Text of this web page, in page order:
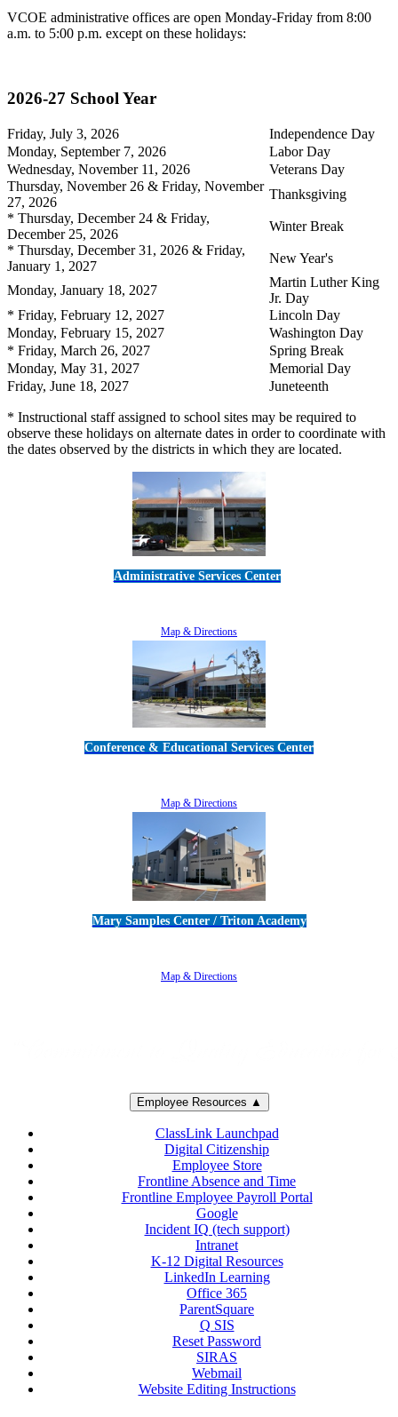
VCOE administrative offices are open Monday-Friday from 8:00
a.m. to 5:00 p.m. except on these holidays:
2026-27 School Year
Friday, July 3, 2026
Independence Day
Monday, September 7, 2026
Labor Day
Wednesday, November 11, 2026
Veterans Day
Thursday, November 26 & Friday, November
27, 2026
Thanksgiving
* Thursday, December 24 & Friday,
December 25, 2026
Winter Break
* Thursday, December 31, 2026 & Friday,
January 1, 2027
New Year's
Monday, January 18, 2027
Martin Luther King
Jr. Day
* Friday, February 12, 2027
Lincoln Day
Monday, February 15, 2027
Washington Day
* Friday, March 26, 2027
Spring Break
Monday, May 31, 2027
Memorial Day
Friday, June 18, 2027
Juneteenth
* Instructional staff assigned to school sites may be required to
observe these holidays on alternate dates in order to coordinate with
the dates observed by the districts in which they are located.
Administrative Services Center
Map & Directions
Conference & Educational Services Center
Map & Directions
Mary Samples Center / Triton Academy
Map & Directions
Employee Resources ▲
ClassLink Launchpad
Digital Citizenship
Employee Store
Frontline Absence and Time
Frontline Employee Payroll Portal
Google
Incident IQ (tech support)
Intranet
K-12 Digital Resources
LinkedIn Learning
Office 365
ParentSquare
Q SIS
Reset Password
SIRAS
Webmail
Website Editing Instructions